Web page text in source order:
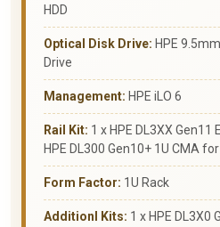
HDD
Optical Disk Drive: HPE
Drive
Management: HPE iLO 6
Rail Kit: 1 x HPE DL3XX Gen11
HPE DL300 Gen10+ 1U CMA
Form Factor: 1U Rack
Additionl Kits: 1 x HPE DL3X0